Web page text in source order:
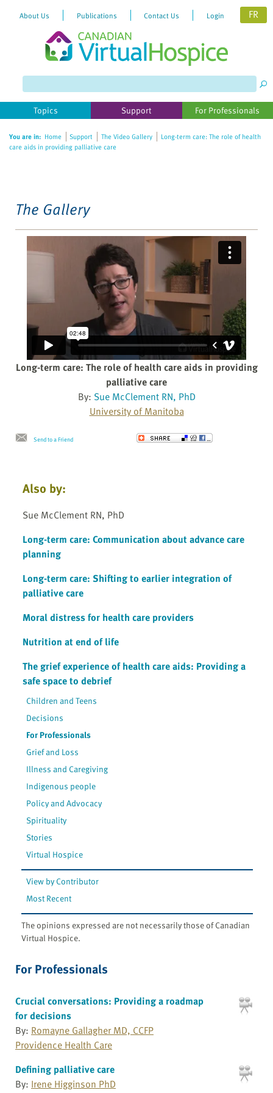
website
includes
accessibility
About Us Publications Contact Us Login FR
Topics Support For Professionals
You are in: Home Support The Video Gallery
Long-term care: The role of health
care aids in providing palliative care
The Gallery
Long-term care: The role of health care aids in providing
palliative care
By: Sue McClement RN, PhD
University of Manitoba
Send to a Friend
Also by:
Sue McClement RN, PhD
Long-term care: Communication about advance care
planning
Long-term care: Shifting to earlier integration of
palliative care
Moral distress for health care providers
Nutrition at end of life
The grief experience of health care aids: Providing a
safe space to debrief
Children and Teens
Decisions
For Professionals
Grief and Loss
Illness and Caregiving
Indigenous people
Policy and Advocacy
Spirituality
Stories
Virtual Hospice
View by Contributor
Most Recent
The opinions expressed are not necessarily those of Canadian
Virtual Hospice.
For Professionals
Crucial conversations: Providing a roadmap
for decisions
By: Romayne Gallagher MD, CCFP
Providence Health Care
Defining palliative care
By: Irene Higginson PhD